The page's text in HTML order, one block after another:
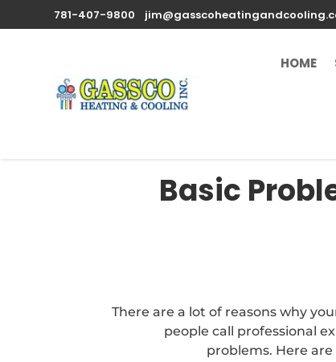
781-407-9800
HOME
Basic
There are a lot of reasons why
people call professional
problems. Here